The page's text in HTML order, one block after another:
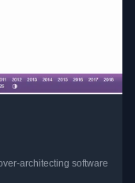
architecting software